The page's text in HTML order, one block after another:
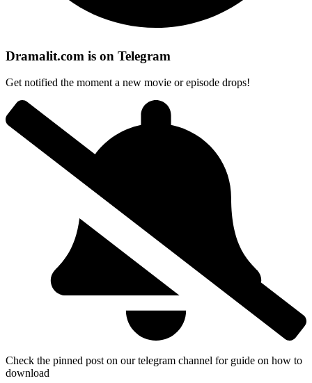
Dramalit.com is on Telegram
Get notified the moment a new movie or episode drops!
Check the pinned post on our telegram channel for guide on how to
download